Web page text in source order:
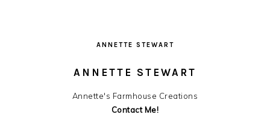
ANNETTE STEWART
ANNETTE STEWART
Annette's Farmhouse Creations
Contact Me!